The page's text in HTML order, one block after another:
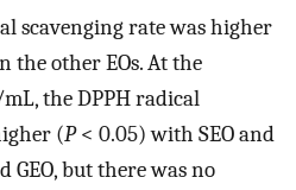
scavenging rate was higher
the other EOs. At the
the DPPH radical
(P< 0.05) with SEO and
GEO, but there was no